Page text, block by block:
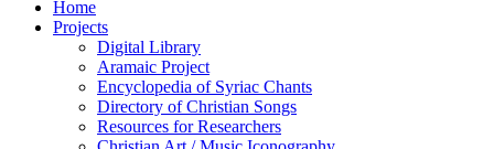
Home
Projects
Digital Library
Aramaic Project
Encyclopedia of Syriac Chants
Directory of Christian Songs
Resources for Researchers